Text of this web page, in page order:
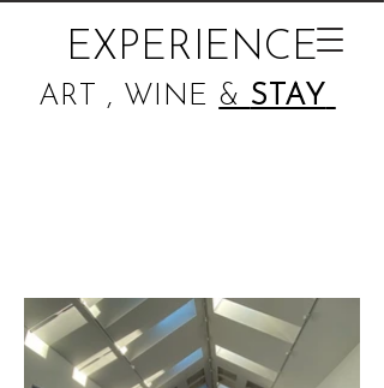
EXPERIENCE
ART , WINE & STAY